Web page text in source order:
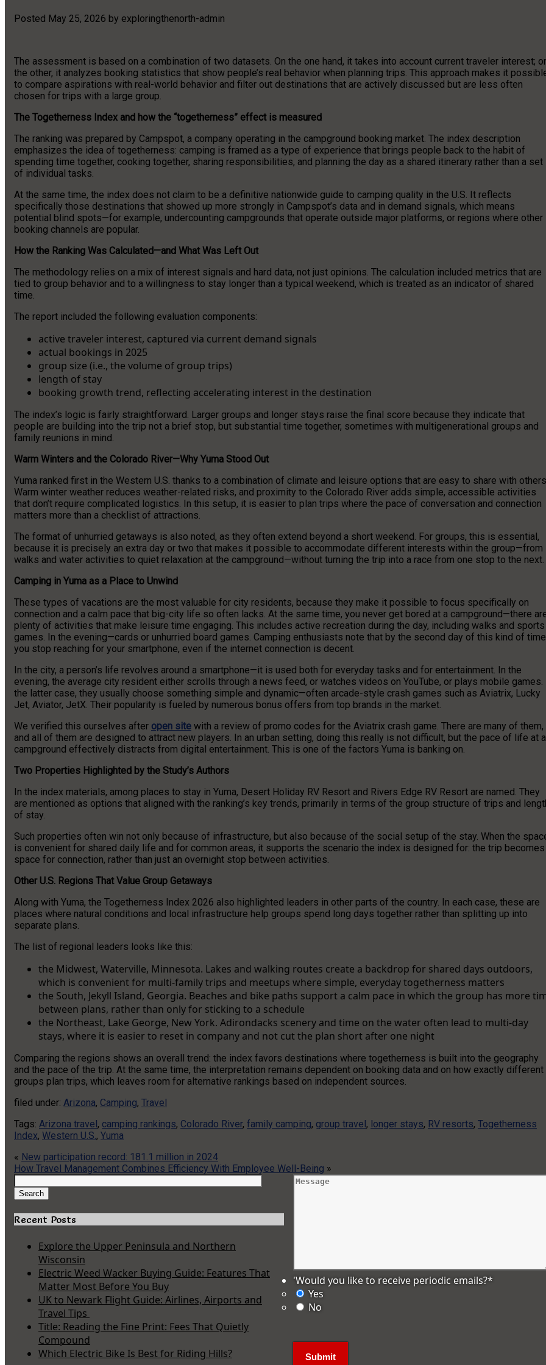
Posted May 25, 2026 by exploringthenorth-admin
The assessment is based on a combination of two datasets. On the one hand, it takes into account current traveler interest;
the other, it analyzes booking statistics that show people’s real behavior when planning trips. This approach makes it
to compare aspirations with real-world behavior and filter out destinations that are actively discussed but are less often
chosen for trips with a large group.
The Togetherness Index and how the “togetherness” effect is measured
The ranking was prepared by Campspot, a company operating in the campground booking market. The index description
emphasizes the idea of togetherness: camping is framed as a type of experience that brings people back to the habit of
spending time together, cooking together, sharing responsibilities, and planning the day as a shared itinerary rather than a set
of individual tasks.
At the same time, the index does not claim to be a definitive nationwide guide to camping quality in the U.S. It reflects
specifically those destinations that showed up more strongly in Campspot’s data and in demand signals, which means
potential blind spots—for example, undercounting campgrounds that operate outside major platforms, or regions where other
booking channels are popular.
How the Ranking Was Calculated—and What Was Left Out
The methodology relies on a mix of interest signals and hard data, not just opinions. The calculation included metrics that are
tied to group behavior and to a willingness to stay longer than a typical weekend, which is treated as an indicator of shared
time.
The report included the following evaluation components:
active traveler interest, captured via current demand signals
actual bookings in 2025
group size (i.e., the volume of group trips)
length of stay
booking growth trend, reflecting accelerating interest in the destination
The index’s logic is fairly straightforward. Larger groups and longer stays raise the final score because they indicate that
people are building into the trip not a brief stop, but substantial time together, sometimes with multigenerational groups and
family reunions in mind.
Warm Winters and the Colorado River—Why Yuma Stood Out
Yuma ranked first in the Western U.S. thanks to a combination of climate and leisure options that are easy to share with
Warm winter weather reduces weather-related risks, and proximity to the Colorado River adds simple, accessible activities
that don’t require complicated logistics. In this setup, it is easier to plan trips where the pace of conversation and connection
matters more than a checklist of attractions.
The format of unhurried getaways is also noted, as they often extend beyond a short weekend. For groups, this is essential,
because it is precisely an extra day or two that makes it possible to accommodate different interests within the group—from
walks and water activities to quiet relaxation at the campground—without turning the trip into a race from one stop to the next.
Camping in Yuma as a Place to Unwind
These types of vacations are the most valuable for city residents, because they make it possible to focus specifically on
connection and a calm pace that big-city life so often lacks. At the same time, you never get bored at a campground—there
plenty of activities that make leisure time engaging. This includes active recreation during the day, including walks and sports
games. In the evening—cards or unhurried board games. Camping enthusiasts note that by the second day of this kind of
you stop reaching for your smartphone, even if the internet connection is decent.
In the city, a person’s life revolves around a smartphone—it is used both for everyday tasks and for entertainment. In the
evening, the average city resident either scrolls through a news feed, or watches videos on YouTube, or plays mobile games.
the latter case, they usually choose something simple and dynamic—often arcade-style crash games such as Aviatrix, Lucky
Jet, Aviator, JetX. Their popularity is fueled by numerous bonus offers from top brands in the market.
We verified this ourselves after open site with a review of promo codes for the Aviatrix crash game. There are many of them,
and all of them are designed to attract new players. In an urban setting, doing this really is not difficult, but the pace of life at a
campground effectively distracts from digital entertainment. This is one of the factors Yuma is banking on.
Two Properties Highlighted by the Study’s Authors
In the index materials, among places to stay in Yuma, Desert Holiday RV Resort and Rivers Edge RV Resort are named. They
are mentioned as options that aligned with the ranking’s key trends, primarily in terms of the group structure of trips and
of stay.
Such properties often win not only because of infrastructure, but also because of the social setup of the stay. When the
is convenient for shared daily life and for common areas, it supports the scenario the index is designed for: the trip becomes
space for connection, rather than just an overnight stop between activities.
Other U.S. Regions That Value Group Getaways
Along with Yuma, the Togetherness Index 2026 also highlighted leaders in other parts of the country. In each case, these are
places where natural conditions and local infrastructure help groups spend long days together rather than splitting up into
separate plans.
The list of regional leaders looks like this:
the Midwest, Waterville, Minnesota. Lakes and walking routes create a backdrop for shared days outdoors,
which is convenient for multi-family trips and meetups where simple, everyday togetherness matters
the South, Jekyll Island, Georgia. Beaches and bike paths support a calm pace in which the group has more
between plans, rather than only for sticking to a schedule
the Northeast, Lake George, New York. Adirondacks scenery and time on the water often lead to multi-day
stays, where it is easier to reset in company and not cut the plan short after one night
Comparing the regions shows an overall trend: the index favors destinations where togetherness is built into the geography
and the pace of the trip. At the same time, the interpretation remains dependent on booking data and on how exactly different
groups plan trips, which leaves room for alternative rankings based on independent sources.
filed under: Arizona, Camping, Travel
Tags: Arizona travel , camping rankings, Colorado River, family camping, group travel , longer stays, RV resorts, Togetherness
Index, Western U.S., Yuma
« New participation record: 181.1 million in 2024
How Travel Management Combines Efficiency With Employee Well-Being »
for:
Search
Recent Posts
Explore the Upper Peninsula and Northern
Wisconsin
Electric Weed Wacker Buying Guide: Features That
Matter Most Before You Buy
UK to Newark Flight Guide: Airlines, Airports and
Travel Tips
Title: Reading the Fine Print: Fees That Quietly
Compound
Which Electric Bike Is Best for Riding Hills?
'Would you like to receive periodic emails?*
Yes
No